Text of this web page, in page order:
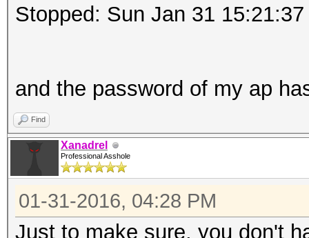
Stopped: Sun Jan 31
and the password of my ap
Find
Xanadrel
Professional Asshole
01-31-2016, 04:28 PM
Just to make sure, you don't